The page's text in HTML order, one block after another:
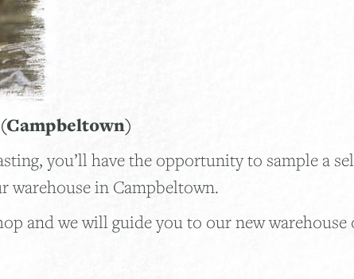
you’ll have the opportunity to sample a
in Campbeltown.
and we will guide you to our new warehouse